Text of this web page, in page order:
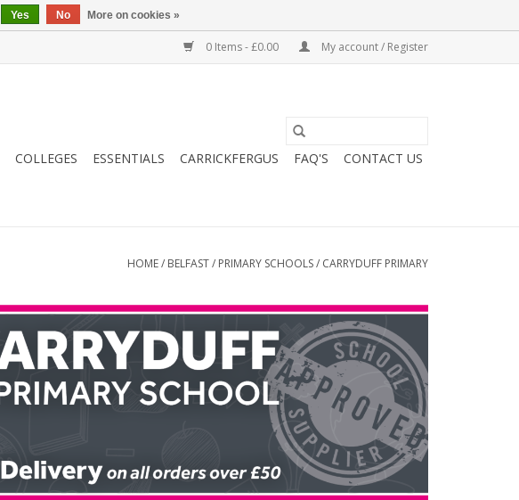
0 Items - £0.00 My account / Register
COLLEGES ESSENTIALS CARRICKFERGUS FAQ'S CONTACT US
HOME/ BELFAST/ PRIMARY SCHOOLS/ CARRYDUFF PRIMARY
Yes No More on cookies »